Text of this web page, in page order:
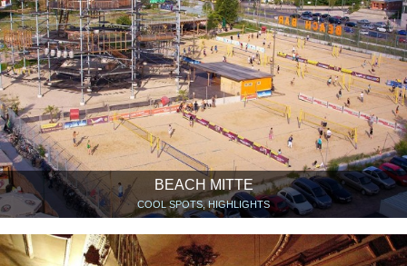
BEACH MITTE
COOL SPOTS, HIGHLIGHTS